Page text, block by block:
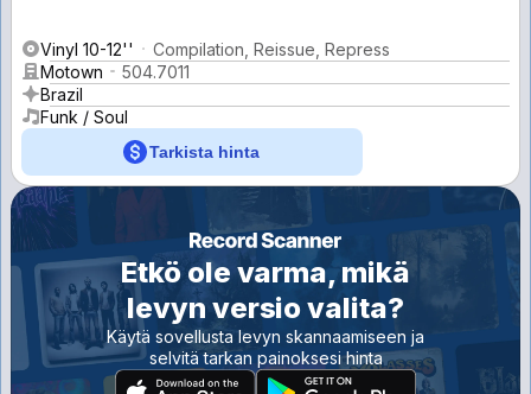
Vinyl 10-12''
Compilation, Reissue, Repress
Motown
504.7011
Brazil
Funk / Soul
Tarkista hinta
Etkö ole varma, mikä
levyn versio valita?
Käytä sovellusta levyn skannaamiseen ja
selvitä tarkan painoksesi hinta